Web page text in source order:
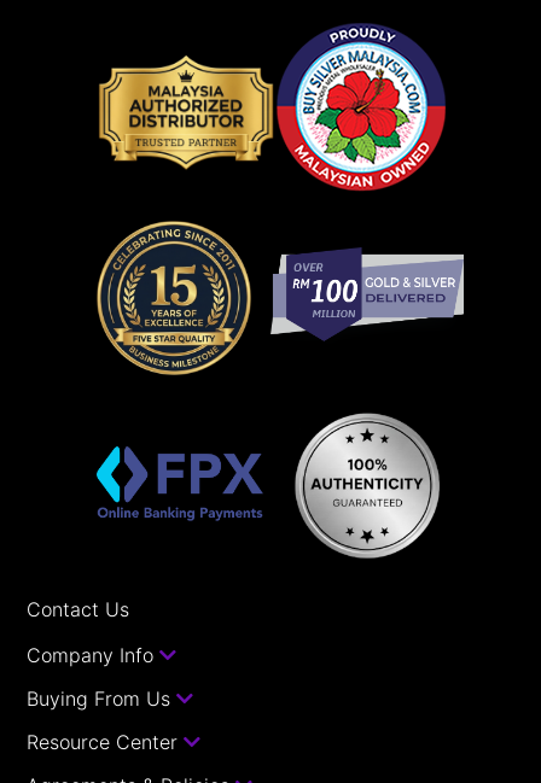
Contact Us
Company Info
Buying From Us
Resource Center